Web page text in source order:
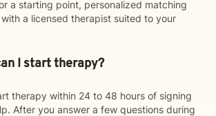
a starting point, personalized matching
a licensed therapist suited to your
I start therapy?
therapy within 24 to 48 hours of signing
After you answer a few questions during